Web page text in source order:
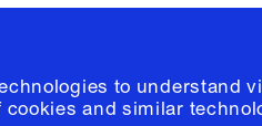
to understand
and similar